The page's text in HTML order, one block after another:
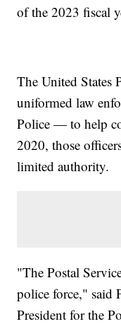
of the 2023 fiscal
The United States
uniformed law
Police — to help
2020, those
limited authority.
"The Postal
police force," said
President for the